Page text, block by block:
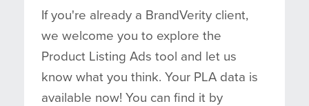
If you're already a BrandVerity client,
we welcome you to explore the
Product Listing Ads tool and let us
know what you think. Your PLA data is
available now! You can find it by